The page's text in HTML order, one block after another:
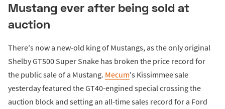
Mustang ever after being sold at
auction
There's now a new-old king of Mustangs, as the only original
Shelby GT500 Super Snake has broken the price record for
the public sale of a Mustang. Mecum's Kissimmee sale
yesterday featured the GT40-engined special crossing the
auction block and setting an all-time sales record for a Ford